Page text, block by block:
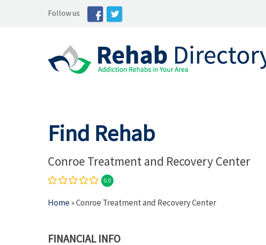
Follow us
Find Rehab
Conroe Treatment and Recovery Center
0.0
Home» Conroe Treatment and Recovery Center
FINANCIAL INFO